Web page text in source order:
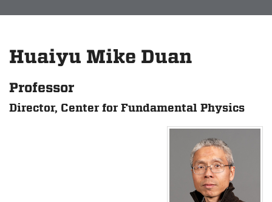
Huaiyu Mike Duan
Professor
Director, Center for Fundamental Physics